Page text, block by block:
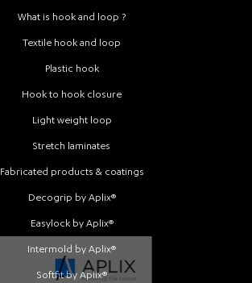
What is hook and loop ?
Textile hook and loop
Plastic hook
Hook to hook closure
Light weight loop
Stretch laminates
Fabricated products & coatings
Decogrip by Aplix®
Easylock by Aplix®
Intermold by Aplix®
Softfit by Aplix®